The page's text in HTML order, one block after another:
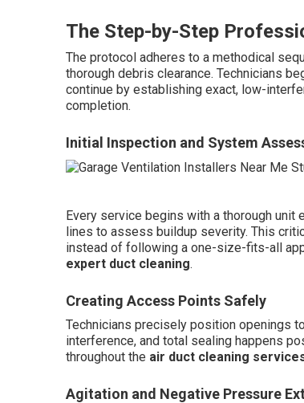
The Step-by-Step
The protocol adheres to a methodical
thorough debris clearance. Technicians
continue by establishing exact, low-
completion.
Initial Inspection and System
Every service begins with a thorough unit
lines to assess buildup severity. This
instead of following a one-size-fits-all
expert duct cleaning.
Creating Access Points Safely
Technicians precisely position openings
interference, and total sealing happens
throughout the air duct cleaning
Agitation and Negative Pressure